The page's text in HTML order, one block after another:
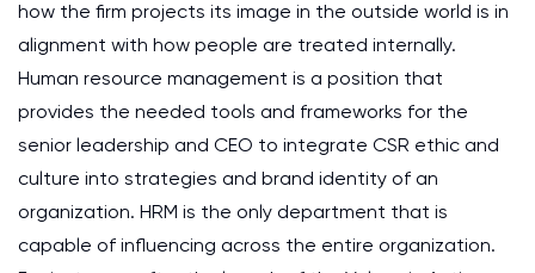
how the firm projects its image in the outside world is in
alignment with how people are treated internally.
Human resource management is a position that
provides the needed tools and frameworks for the
senior leadership and CEO to integrate CSR ethic and
culture into strategies and brand identity of an
organization. HRM is the only department that is
capable of influencing across the entire organization.